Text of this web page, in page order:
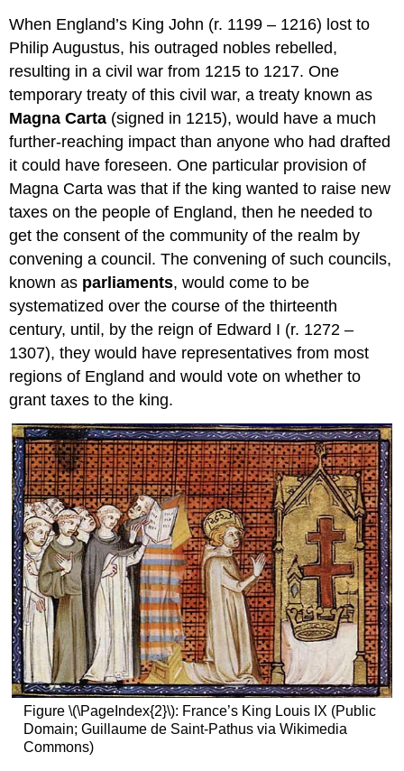
When England’s King John (r. 1199 – 1216) lost to
Philip Augustus, his outraged nobles rebelled,
resulting in a civil war from 1215 to 1217. One
temporary treaty of this civil war, a treaty known as
Magna Carta (signed in 1215), would have a much
further-reaching impact than anyone who had drafted
it could have foreseen. One particular provision of
Magna Carta was that if the king wanted to raise new
taxes on the people of England, then he needed to
get the consent of the community of the realm by
convening a council. The convening of such councils,
known as parliaments, would come to be
systematized over the course of the thirteenth
century, until, by the reign of Edward I (r. 1272 –
1307), they would have representatives from most
regions of England and would vote on whether to
grant taxes to the king.
Figure \(\PageIndex{2}\): France’s King Louis IX (Public
Domain; Guillaume de Saint-Pathus via Wikimedia
Commons)